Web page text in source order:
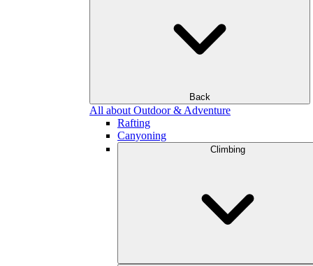
Back
All about Outdoor & Adventure
Rafting
Canyoning
Climbing